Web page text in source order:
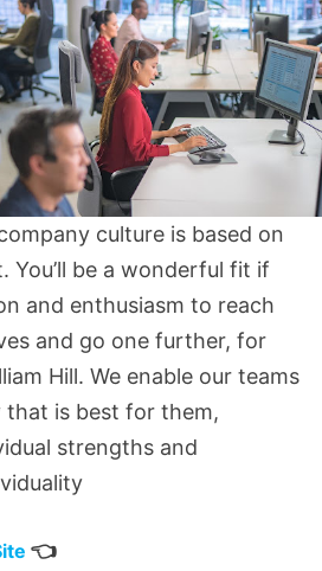
culture is based on
You’ll be a wonderful fit if
and enthusiasm to reach
and go one further, for
Hill. We enable our teams
that is best for them,
strengths and
👈